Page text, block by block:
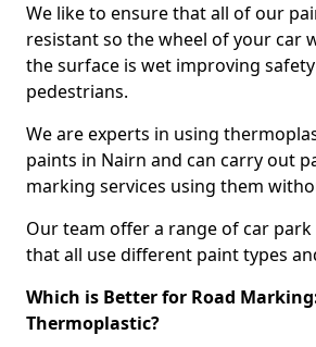
We like to ensure that all of our
resistant so the wheel of your car
the surface is wet improving
pedestrians.
We are experts in using
paints in Nairn and can carry out
marking services using them
Our team offer a range of car park
that all use different paint types
Which is Better for Road
Thermoplastic?